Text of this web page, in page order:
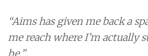
“Aims has given me back a
me reach where I’m actually
be.”